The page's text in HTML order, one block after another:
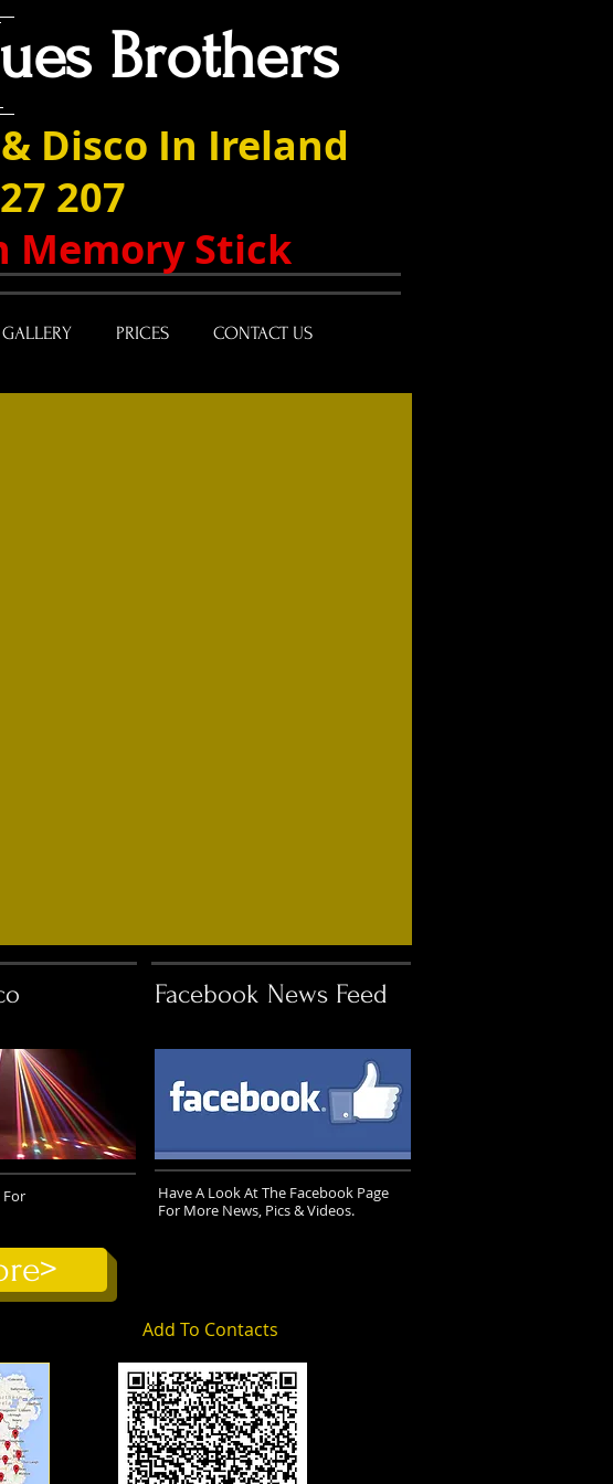
Brothers
Disco In Ireland
207
Memory Stick
GALLERY PRICES CONTACT US
For
Facebook News Feed
Have A Look At The Facebook Page
For More News, Pics & Videos.
Add To Contacts